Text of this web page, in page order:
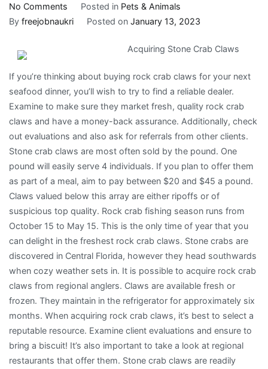
No Comments
The
Great
Posted in Pets & Animals
By freejobnaukri Posted on January 13, 2023
Acquiring Stone Crab Claws
If you’re thinking about buying rock crab claws for your next
seafood dinner, you’ll wish to try to find a reliable dealer.
Examine to make sure they market fresh, quality rock crab
claws and have a money-back assurance. Additionally, check
out evaluations and also ask for referrals from other clients.
Stone crab claws are most often sold by the pound. One
pound will easily serve 4 individuals. If you plan to offer them
as part of a meal, aim to pay between $20 and $45 a pound.
Claws valued below this array are either ripoffs or of
suspicious top quality. Rock crab fishing season runs from
October 15 to May 15. This is the only time of year that you
can delight in the freshest rock crab claws. Stone crabs are
discovered in Central Florida, however they head southwards
when cozy weather sets in. It is possible to acquire rock crab
claws from regional anglers. Claws are available fresh or
frozen. They maintain in the refrigerator for approximately six
months. When acquiring rock crab claws, it’s best to select a
reputable resource. Examine client evaluations and ensure to
bring a biscuit! It’s also important to take a look at regional
restaurants that offer them. Stone crab claws are readily